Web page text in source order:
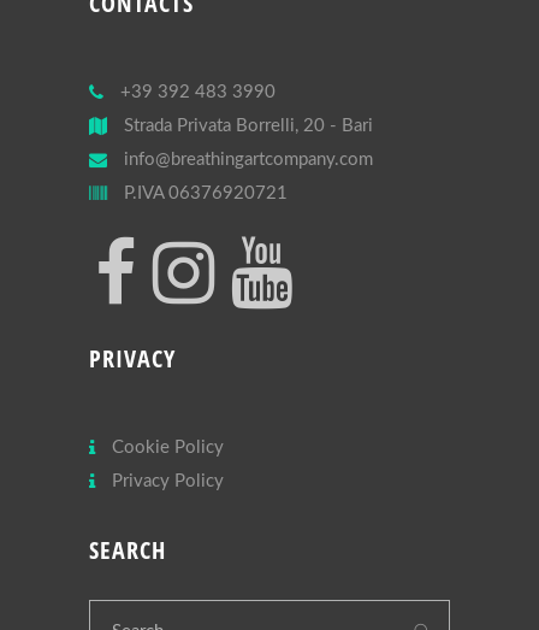
+39 392 483 3990
Strada Privata Borrelli, 20 - Bari
info@breathingartcompany.com
P.IVA 06376920721
PRIVACY
Cookie Policy
Privacy Policy
SEARCH